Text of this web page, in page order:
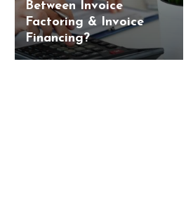
Between Invoice
Factoring & Invoice
Financing?